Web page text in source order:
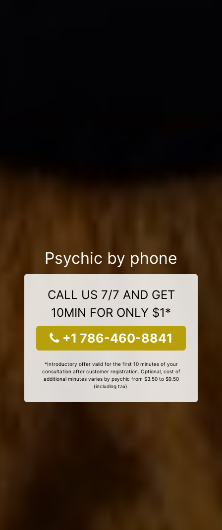
Psychic by phone
CALL US 7/7 AND GET
10MIN FOR ONLY $1*
+1 786-460-8841
*Introductory offer valid for the first 10 minutes of your
consultation after customer registration. Optional, cost of
additional minutes varies by psychic from $3.50 to $9.50
(including tax).